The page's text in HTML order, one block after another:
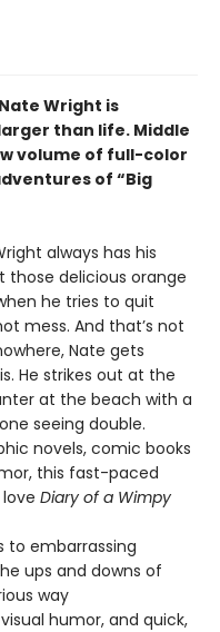
Wright is
than life. Middle
volume of full-color
of “Big
always has his
those delicious orange
he tries to quit
mess. And that’s not
Nate gets
He strikes out at the
at the beach with a
seeing double.
novels, comic books
this fast-paced
Diary of a Wimpy
to embarrassing
ups and downs of
way
humor, and quick,